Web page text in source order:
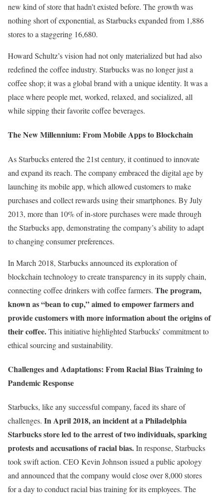
new kind of store that hadn’t existed before. The growth was
nothing short of exponential, as Starbucks expanded from 1,886
stores to a staggering 16,680.
Howard Schultz’s vision had not only materialized but had also
redefined the coffee industry. Starbucks was no longer just a
coffee shop; it was a global brand with a unique identity. It was a
place where people met, worked, relaxed, and socialized, all
while sipping their favorite coffee beverages.
The New Millennium: From Mobile Apps to Blockchain
As Starbucks entered the 21st century, it continued to innovate
and expand its reach. The company embraced the digital age by
launching its mobile app, which allowed customers to make
purchases and collect rewards using their smartphones. By July
2013, more than 10% of in-store purchases were made through
the Starbucks app, demonstrating the company’s ability to adapt
to changing consumer preferences.
In March 2018, Starbucks announced its exploration of
blockchain technology to create transparency in its supply chain,
connecting coffee drinkers with coffee farmers. The program,
known as “bean to cup,” aimed to empower farmers and
provide customers with more information about the origins of
their coffee.This initiative highlighted Starbucks’ commitment to
ethical sourcing and sustainability.
Challenges and Adaptations: From Racial Bias Training to
Pandemic Response
Starbucks, like any successful company, faced its share of
challenges. In April 2018, an incident at a Philadelphia
Starbucks store led to the arrest of two individuals, sparking
protests and accusations of racial bias.In response, Starbucks
took swift action. CEO Kevin Johnson issued a public apology
and announced that the company would close over 8,000 stores
for a day to conduct racial bias training for its employees. The